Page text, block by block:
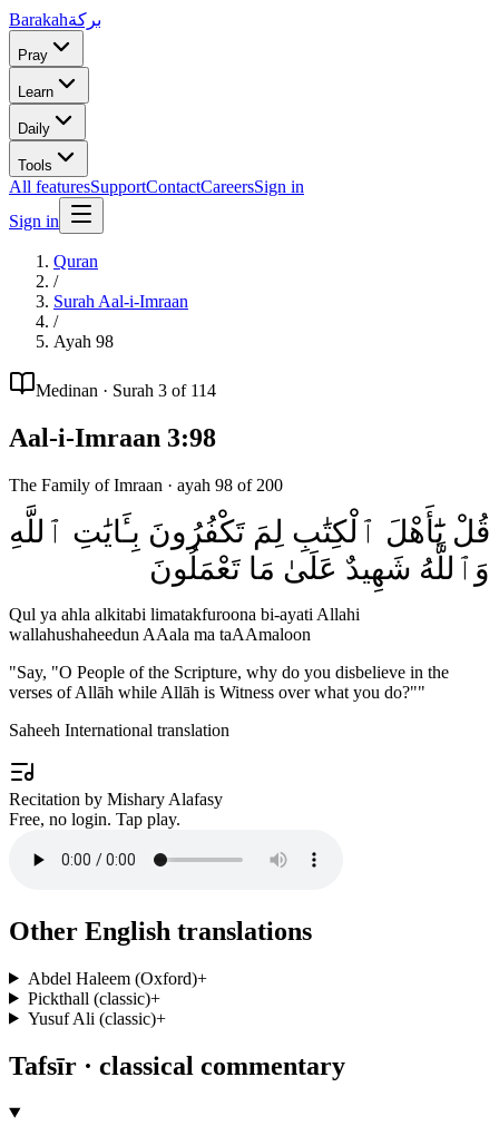
Barakahبركة
Pray
Learn
Daily
Tools
All featuresSupportContactCareersSign in
Sign in
Quran
/
Surah Aal-i-Imraan
/
Ayah 98
Medinan · Surah 3 of 114
Aal-i-Imraan 3:98
The Family of Imraan · ayah 98 of 200
قُلْ يَٰٓأَهْلَ ٱلْكِتَٰبِ لِمَ تَكْفُرُونَ بِـَٔايَٰتِ ٱللَّهِ
وَٱللَّهُ شَهِيدٌ عَلَىٰ مَا تَعْمَلُونَ
Qul ya ahla alkitabi limatakfuroona bi-ayati Allahi
wallahushaheedun AAala ma taAAmaloon
"Say, "O People of the Scripture, why do you disbelieve in the
verses of Allāh while Allāh is Witness over what you do?""
Saheeh International translation
Recitation by Mishary Alafasy
Free, no login. Tap play.
Other English translations
Abdel Haleem (Oxford)+
Pickthall (classic)+
Yusuf Ali (classic)+
Tafsīr · classical commentary